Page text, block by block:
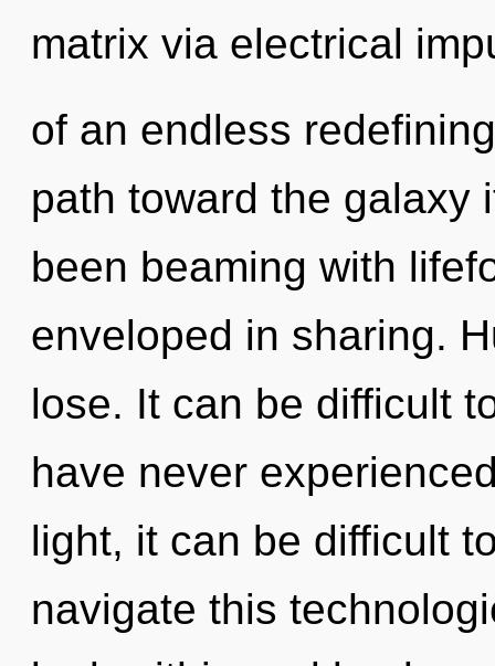
matrix via electrical
of an endless
path toward the galaxy
been beaming with
enveloped in sharing.
lose. It can be difficult
have never
light, it can be difficult
navigate this